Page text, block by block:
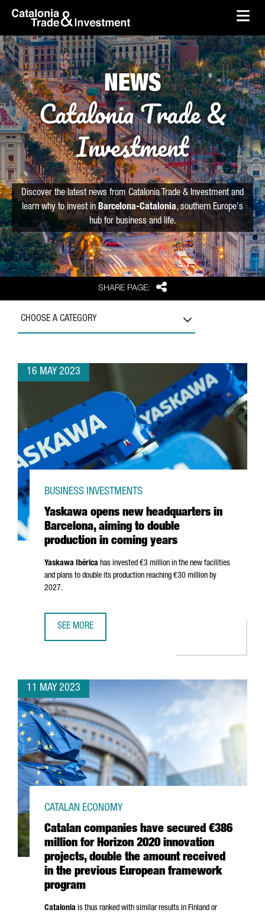
Skip to Main Content
skip-to-content
SHARE PAGE: Share
NEWS
Catalonia Trade &
Investment
Discover the latest news from Catalonia Trade & Investment and
learn why to invest in Barcelona-Catalonia, southern Europe's
hub for business and life.
CHOOSE A CATEGORY
16 MAY 2023
Yaskawa opens new headquarters in
Barcelona, aiming to double
production in coming years
BUSINESS INVESTMENTS
Yaskawa Ibérica has invested €3 million in the new facilities
and plans to double its production reaching €30 million by
2027.
SEE MORE
11 MAY 2023
Catalan companies have secured €386
million for Horizon 2020 innovation
projects, double the amount received
in the previous European framework
program
CATALAN ECONOMY
Catalonia is thus ranked with similar results in Finland or